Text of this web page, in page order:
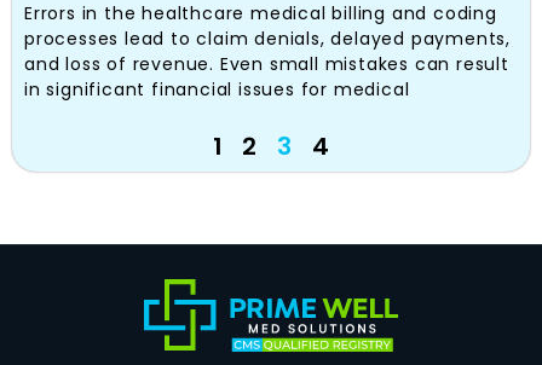
Errors in the healthcare medical billing and coding
processes lead to claim denials, delayed payments,
and loss of revenue. Even small mistakes can result
in significant financial issues for medical
1 2 3 4